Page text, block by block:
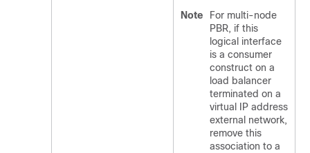
Note
For multi-node
PBR, if this
logical interface
is a consumer
construct on a
load balancer
terminated on a
virtual IP address
external network,
remove this
association to a